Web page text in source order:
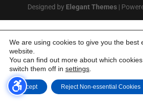
Designed by Elegant Themes|
We are using cookies to give you the best
website.
You can find out more about which
switch them off in settings
Accept Reject Non-essential Cookies